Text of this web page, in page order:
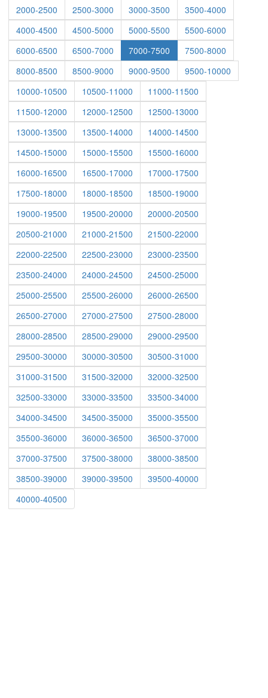
2000-2500 2500-3000 3000-3500
3500-4000
4000-4500
4500-5000 5000-5500
5500-6000
6000-6500
6500-7000 7000-7500
7500-8000
8000-8500
8500-9000 9000-9500
9500-10000
10000-10500
10500-11000
11000-11500
11500-12000
12000-12500
12500-13000
13000-13500
13500-14000
14000-14500
14500-15000
15000-15500
15500-16000
16000-16500
16500-17000
17000-17500
17500-18000
18000-18500
18500-19000
19000-19500
19500-20000
20000-20500
20500-21000
21000-21500
21500-22000
22000-22500
22500-23000
23000-23500
23500-24000
24000-24500
24500-25000
25000-25500
25500-26000
26000-26500
26500-27000
27000-27500
27500-28000
28000-28500
28500-29000
29000-29500
29500-30000
30000-30500
30500-31000
31000-31500
31500-32000
32000-32500
32500-33000
33000-33500
33500-34000
34000-34500
34500-35000
35000-35500
35500-36000
36000-36500
36500-37000
37000-37500
37500-38000
38000-38500
38500-39000
39000-39500
39500-40000
40000-40500